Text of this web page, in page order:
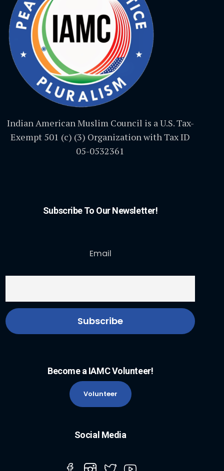
Indian American Muslim Council is a U.S. Tax-
Exempt 501 (c) (3) Organization with Tax ID
05-0532361
Subscribe To Our Newsletter!
Email
Become a IAMC Volunteer!
Volunteer
Social Media